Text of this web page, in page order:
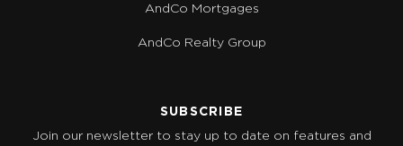
AndCo Mortgages
AndCo Realty Group
SUBSCRIBE
Join our newsletter to stay up to date on features and